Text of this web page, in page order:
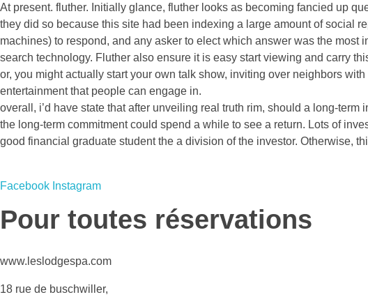
At present. fluther. Initially glance, fluther looks as becoming fancied up
they did so because this site had been indexing a large amount of social
machines) to respond, and any asker to elect which answer was the
search technology. Fluther also ensure it is easy start viewing and carry
or, you might actually start your own talk show, inviting over neighbors
entertainment that people can engage in.
overall, i’d have state that after unveiling real truth rim, should a long-
the long-term commitment could spend a while to see a return. Lots of
good financial graduate student the a division of the investor. Otherwise,
Facebook Instagram
Pour toutes réservations
www.leslodgespa.com
18 rue de buschwiller,